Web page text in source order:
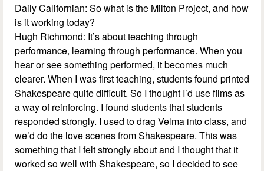
Daily Californian: So what is the Milton Project, and how
is it working today?
Hugh Richmond: It’s about teaching through
performance, learning through performance. When you
hear or see something performed, it becomes much
clearer. When I was first teaching, students found printed
Shakespeare quite difficult. So I thought I’d use films as
a way of reinforcing. I found students that students
responded strongly. I used to drag Velma into class, and
we’d do the love scenes from Shakespeare. This was
something that I felt strongly about and I thought that it
worked so well with Shakespeare, so I decided to see